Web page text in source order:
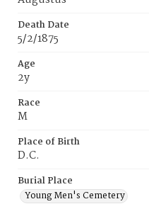
Death Date
5/2/1875
Age
2y
Race
M
Place of Birth
D.C.
Burial Place
Young Men's Cemetery